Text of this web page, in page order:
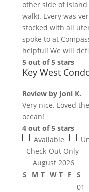
other side of island
walk). Every was
stocked with all
spoke to at
helpful! We will
5 out of 5 stars
Key West
Review by Joni K.
Very nice. Loved
ocean!
4 out of 5 stars
Available
Check-Out Only
August 2026
S
M T W T F S
01